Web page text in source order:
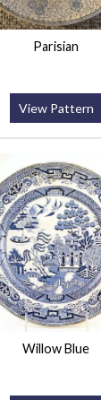
Parisian
View Pattern
Willow Blue